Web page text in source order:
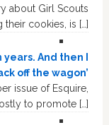
about Girl Scouts
their cookies, is […]
And then I
off the wagon’
issue of Esquire,
to promote […]